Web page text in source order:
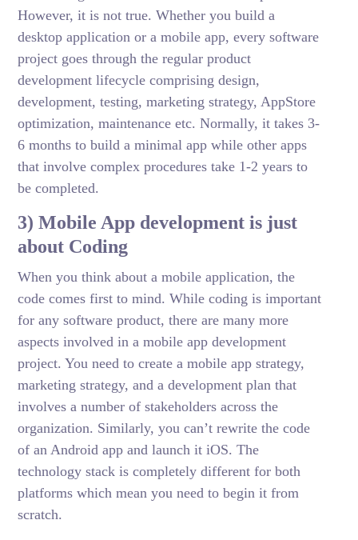
However, it is not true. Whether you build a
desktop application or a mobile app, every software
project goes through the regular product
development lifecycle comprising design,
development, testing, marketing strategy, AppStore
optimization, maintenance etc. Normally, it takes 3-
6 months to build a minimal app while other apps
that involve complex procedures take 1-2 years to
be completed.
3) Mobile App development is just
about Coding
When you think about a mobile application, the
code comes first to mind. While coding is important
for any software product, there are many more
aspects involved in a mobile app development
project. You need to create a mobile app strategy,
marketing strategy, and a development plan that
involves a number of stakeholders across the
organization. Similarly, you can’t rewrite the code
of an Android app and launch it iOS. The
technology stack is completely different for both
platforms which mean you need to begin it from
scratch.